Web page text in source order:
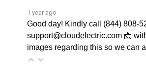
Good day! Kindly call (844) 808-
support@cloudelectric.com 📩
images regarding this so we can